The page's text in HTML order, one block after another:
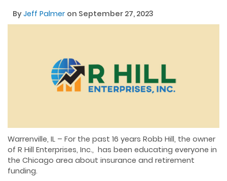
ByJeff Palmer on September 27, 2023
Warrenville, IL – For the past 16 years Robb Hill, the owner
of R Hill Enterprises, Inc., has been educating everyone in
the Chicago area about insurance and retirement
funding.